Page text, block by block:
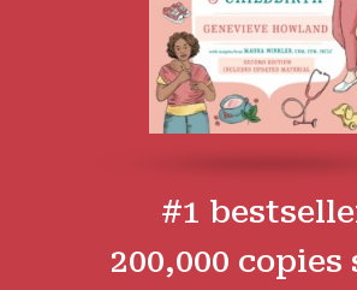
#1
200,000 copies